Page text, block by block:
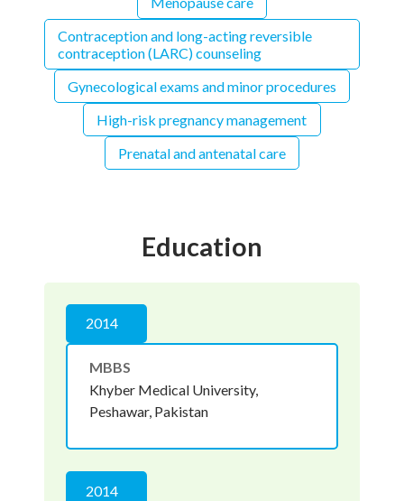
Contraception and long-acting reversible
contraception (LARC) counseling
Gynecological exams and minor procedures
High-risk pregnancy management
Prenatal and antenatal care
Education
2014
MBBS
Khyber Medical University,
Peshawar, Pakistan
2014